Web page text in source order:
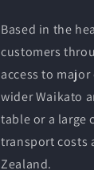
Based in the
customers
access to
wider Waikato
table or a large
transport costs
Zealand.